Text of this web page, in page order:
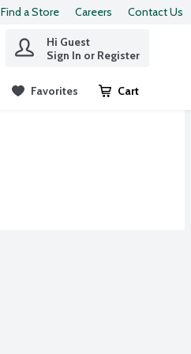
Find a Store Careers Contact Us
Hi Guest
Sign In or Register
Favorites Cart
.